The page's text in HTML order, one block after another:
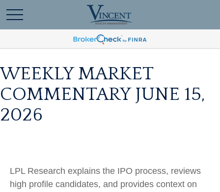
WEEKLY MARKET
COMMENTARY JUNE 15,
2026
LPL Research explains the IPO process, reviews
high profile candidates, and provides context on